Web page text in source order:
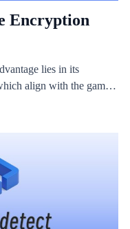
Encryption
lies in its
align with the game